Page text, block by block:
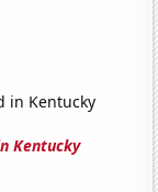
in Kentucky
Kentucky